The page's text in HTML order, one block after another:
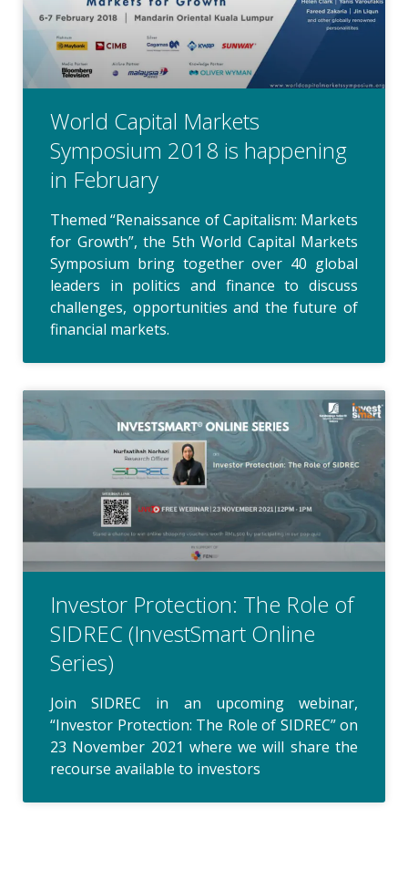
World Capital Markets
Symposium 2018 is happening
in February
Themed “Renaissance of Capitalism: Markets
for Growth”, the 5th World Capital Markets
Symposium bring together over 40 global
leaders in politics and finance to discuss
challenges, opportunities and the future of
financial markets.
Investor Protection: The Role of
SIDREC (InvestSmart Online
Series)
Join SIDREC in an upcoming webinar,
“Investor Protection: The Role of SIDREC” on
23 November 2021 where we will share the
recourse available to investors